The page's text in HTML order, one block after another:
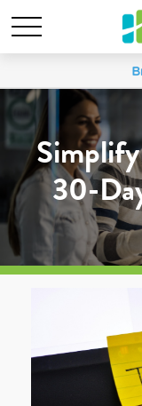
Simplify
30-